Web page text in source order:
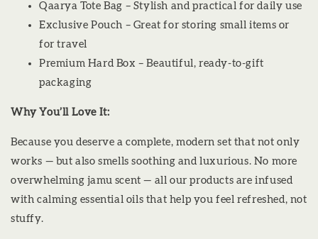
Qaarya Tote Bag – Stylish and practical for daily use
Exclusive Pouch – Great for storing small items or
for travel
Premium Hard Box – Beautiful, ready-to-gift
packaging
Why You’ll Love It:
Because you deserve a complete, modern set that not only
works — but also smells soothing and luxurious. No more
overwhelming jamu scent — all our products are infused
with calming essential oils that help you feel refreshed, not
stuffy.